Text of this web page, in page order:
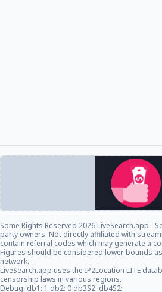
Some Rights Reserved 2026 LiveSearch.app -
party owners. Not directly affiliated with
contain referral codes which may generate a
Figures should be considered lower bounds
network.
LiveSearch.app uses the IP2Location LITE
censorship laws in various regions.
Debug: db1: 1 db2: 0 db3S2: db4S2: